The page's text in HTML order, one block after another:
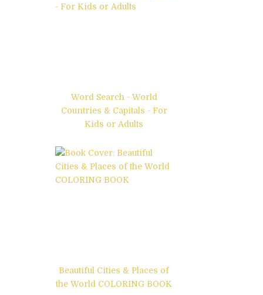
Word Search - World
Countries & Capitals - For
Kids or Adults
Beautiful Cities & Places of
the World COLORING BOOK